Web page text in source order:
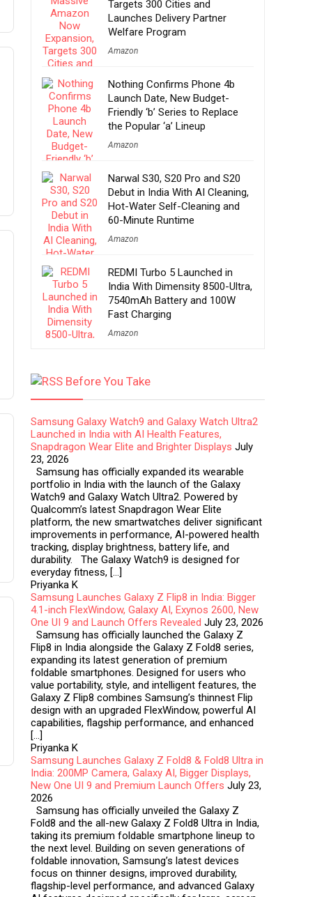
Targets 300 Cities and
Launches Delivery Partner
Welfare Program
Amazon
Nothing Confirms Phone 4b
Launch Date, New Budget-
Friendly ‘b’ Series to Replace
the Popular ‘a’ Lineup
Amazon
Narwal S30, S20 Pro and S20
Debut in India With AI Cleaning,
Hot-Water Self-Cleaning and
60-Minute Runtime
Amazon
REDMI Turbo 5 Launched in
India With Dimensity 8500-Ultra,
7540mAh Battery and 100W
Fast Charging
Amazon
Before You Take
Samsung Galaxy Watch9 and Galaxy Watch Ultra2
Launched in India with AI Health Features,
Snapdragon Wear Elite and Brighter Displays July
23, 2026
Samsung has officially expanded its wearable
portfolio in India with the launch of the Galaxy
Watch9 and Galaxy Watch Ultra2. Powered by
Qualcomm’s latest Snapdragon Wear Elite
platform, the new smartwatches deliver significant
improvements in performance, AI-powered health
tracking, display brightness, battery life, and
durability. The Galaxy Watch9 is designed for
everyday fitness, […]
Priyanka K
Samsung Launches Galaxy Z Flip8 in India: Bigger
4.1-inch FlexWindow, Galaxy AI, Exynos 2600, New
One UI 9 and Launch Offers Revealed July 23, 2026
Samsung has officially launched the Galaxy Z
Flip8 in India alongside the Galaxy Z Fold8 series,
expanding its latest generation of premium
foldable smartphones. Designed for users who
value portability, style, and intelligent features, the
Galaxy Z Flip8 combines Samsung’s thinnest Flip
design with an upgraded FlexWindow, powerful AI
capabilities, flagship performance, and enhanced
[…]
Priyanka K
Samsung Launches Galaxy Z Fold8 & Fold8 Ultra in
India: 200MP Camera, Galaxy AI, Bigger Displays,
New One UI 9 and Premium Launch Offers July 23,
2026
Samsung has officially unveiled the Galaxy Z
Fold8 and the all-new Galaxy Z Fold8 Ultra in India,
taking its premium foldable smartphone lineup to
the next level. Building on seven generations of
foldable innovation, Samsung’s latest devices
focus on thinner designs, improved durability,
flagship-level performance, and advanced Galaxy